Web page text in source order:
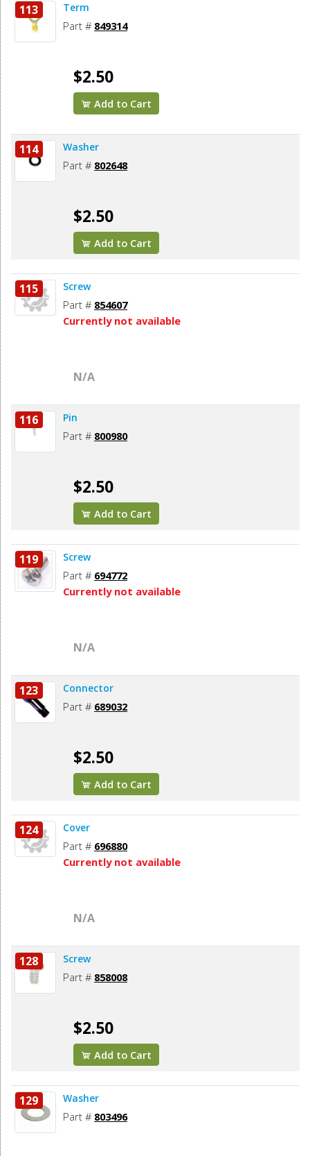
113 Term
Part # 849314
$2.50
Add to Cart
114 Washer
Part # 802648
$2.50
Add to Cart
115 Screw
Part # 854607
Currently not available
N/A
116 Pin
Part # 800980
$2.50
Add to Cart
119 Screw
Part # 694772
Currently not available
N/A
123 Connector
Part # 689032
$2.50
Add to Cart
124 Cover
Part # 696880
Currently not available
N/A
128 Screw
Part # 858008
$2.50
Add to Cart
129 Washer
Part # 803496